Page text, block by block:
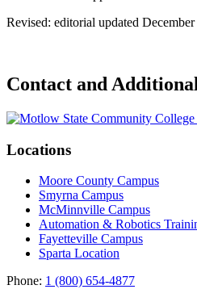
Revised: editorial updated
Contact and
Locations
Moore County Campus
Smyrna Campus
McMinnville Campus
Automation & Robotics
Fayetteville Campus
Sparta Location
Phone: 1 (800) 654-4877